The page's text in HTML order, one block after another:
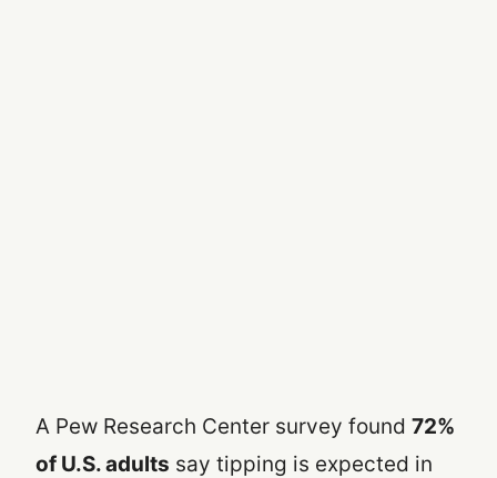
A Pew Research Center survey found 72%
of U.S. adults say tipping is expected in